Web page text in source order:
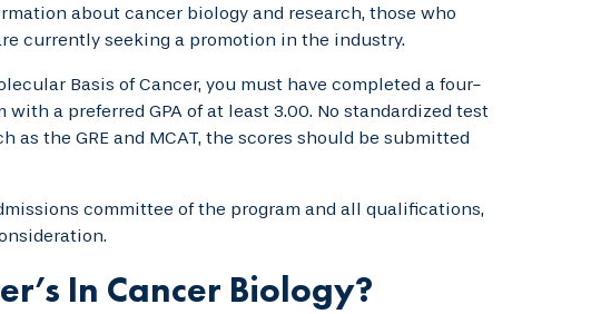
about cancer biology and research, those who
currently seeking a promotion in the industry.
Basis of Cancer, you must have completed a four-
a preferred GPA of at least 3.00. No standardized test
the GRE and MCAT, the scores should be submitted
committee of the program and all qualifications,
In Cancer Biology?